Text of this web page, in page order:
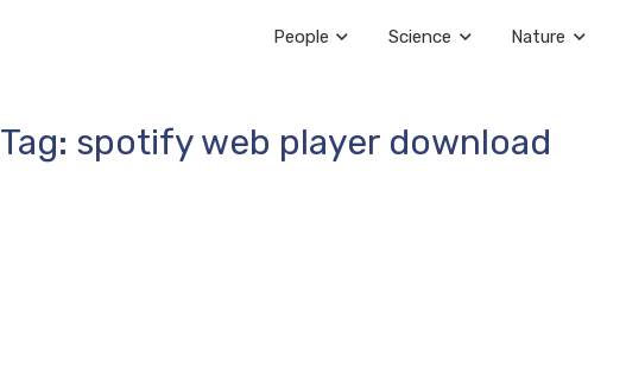
People Science Nature
Tag: spotify web player download